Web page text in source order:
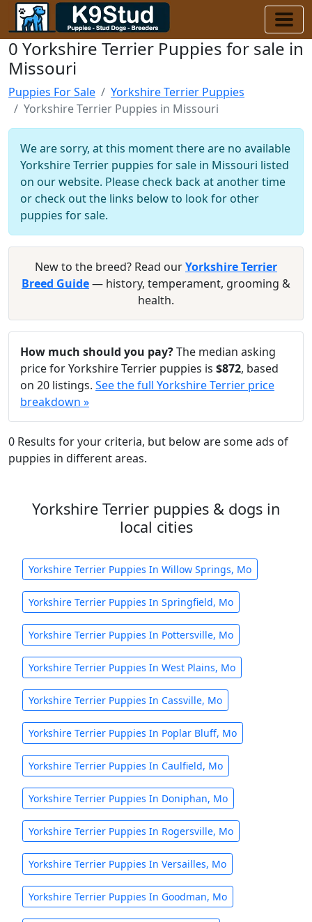
0 Yorkshire Terrier Puppies for sale in
Missouri
Puppies For Sale
Yorkshire Terrier Puppies
Yorkshire Terrier Puppies in Missouri
We are sorry, at this moment there are no available
Yorkshire Terrier puppies for sale in Missouri listed
on our website. Please check back at another time
or check out the links below to look for other
puppies for sale.
New to the breed? Read ourYorkshire Terrier
Breed Guide— history, temperament, grooming &
health.
How much should you pay?The median asking
price for Yorkshire Terrier puppies is $872, based
on 20 listings. See the full Yorkshire Terrier price
breakdown »
0 Results for your criteria, but below are some ads of
puppies in different areas.
Yorkshire Terrier puppies & dogs in
local cities
Yorkshire Terrier Puppies In Willow Springs, Mo
Yorkshire Terrier Puppies In Springfield, Mo
Yorkshire Terrier Puppies In Pottersville, Mo
Yorkshire Terrier Puppies In West Plains, Mo
Yorkshire Terrier Puppies In Cassville, Mo
Yorkshire Terrier Puppies In Poplar Bluff, Mo
Yorkshire Terrier Puppies In Caulfield, Mo
Yorkshire Terrier Puppies In Doniphan, Mo
Yorkshire Terrier Puppies In Rogersville, Mo
Yorkshire Terrier Puppies In Versailles, Mo
Yorkshire Terrier Puppies In Goodman, Mo